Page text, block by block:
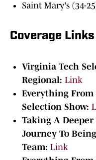
Saint Mary's (34-
Coverage Links
Virginia Tech
Regional: Link
Everything From
Selection Show:
Taking A
Journey To
Team: Link